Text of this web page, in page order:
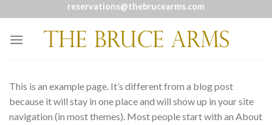
to
content
reservations@thebrucearms.com
This is an example page. It’s different from a blog post
because it will stay in one place and will show up in your site
navigation (in most themes). Most people start with an About